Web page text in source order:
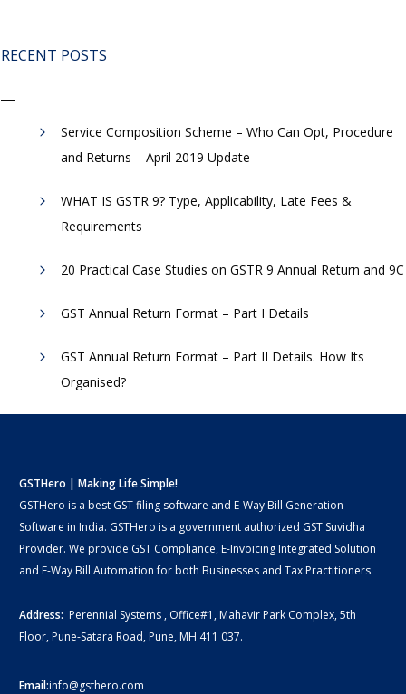
RECENT POSTS
Service Composition Scheme – Who Can Opt, Procedure
and Returns – April 2019 Update
WHAT IS GSTR 9? Type, Applicability, Late Fees &
Requirements
20 Practical Case Studies on GSTR 9 Annual Return and 9C
GST Annual Return Format – Part I Details
GST Annual Return Format – Part II Details. How Its
Organised?
GSTHero | Making Life Simple!
GSTHero is a best GST filing software and E-Way Bill Generation
Software in India. GSTHero is a government authorized GST Suvidha
Provider. We provide GST Compliance, E-Invoicing Integrated Solution
and E-Way Bill Automation for both Businesses and Tax Practitioners.
Address: Perennial Systems , Office#1, Mahavir Park Complex, 5th
Floor, Pune-Satara Road, Pune, MH 411 037.
Email:info@gsthero.com